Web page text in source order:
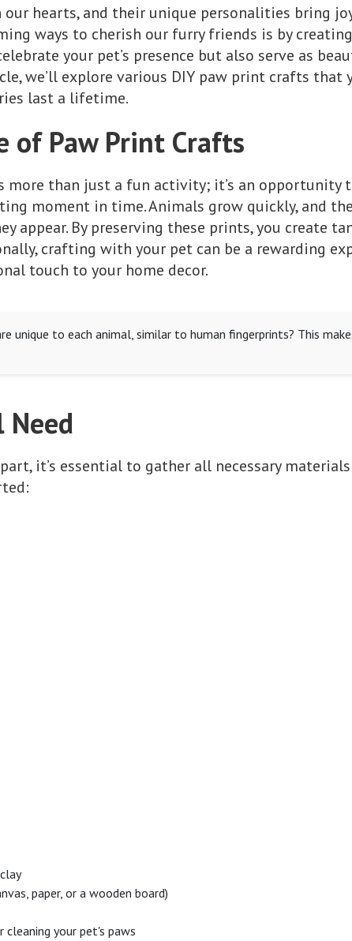
our hearts, and their unique personalities bring
ways to cherish our furry friends is by
your pet’s presence but also serve as
we’ll explore various DIY paw print crafts that
last a lifetime.
of Paw Print Crafts
than just a fun activity; it’s an opportunity
moment in time. Animals grow quickly, and
appear. By preserving these prints, you create
crafting with your pet can be a rewarding
touch to your home decor.
unique to each animal, similar to human fingerprints? This
Need
it’s essential to gather all necessary
paper, or a wooden board)
your pet's paws